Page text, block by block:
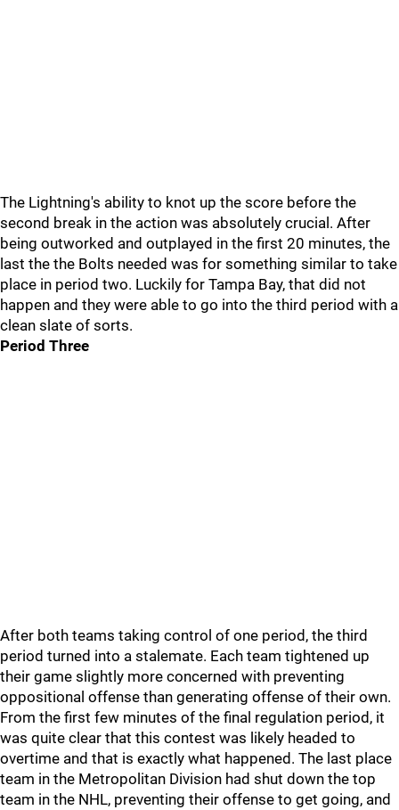
The Lightning's ability to knot up the score before the
second break in the action was absolutely crucial. After
being outworked and outplayed in the first 20 minutes, the
last the the Bolts needed was for something similar to take
place in period two. Luckily for Tampa Bay, that did not
happen and they were able to go into the third period with a
clean slate of sorts.
Period Three
After both teams taking control of one period, the third
period turned into a stalemate. Each team tightened up
their game slightly more concerned with preventing
oppositional offense than generating offense of their own.
From the first few minutes of the final regulation period, it
was quite clear that this contest was likely headed to
overtime and that is exactly what happened. The last place
team in the Metropolitan Division had shut down the top
team in the NHL, preventing their offense to get going, and